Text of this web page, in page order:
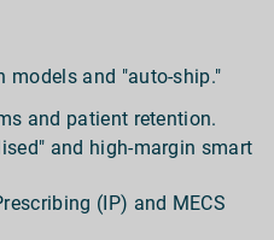
models and "auto-ship."
and patient retention.
and high-margin smart
(IP) and MECS